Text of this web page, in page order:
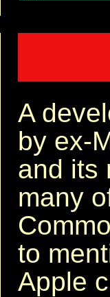
A
by ex-
and its
many
to
Apple